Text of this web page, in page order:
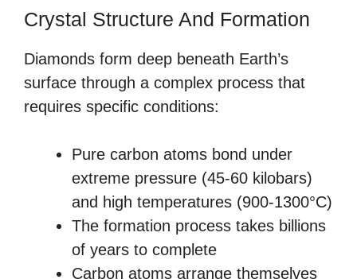
Crystal Structure And Formation
Diamonds form deep beneath Earth’s
surface through a complex process that
requires specific conditions:
Pure carbon atoms bond under
extreme pressure (45-60 kilobars)
and high temperatures (900-1300°C)
The formation process takes billions
of years to complete
Carbon atoms arrange themselves